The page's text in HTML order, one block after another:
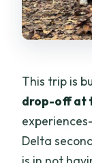
This trip is
drop-off at
Delta